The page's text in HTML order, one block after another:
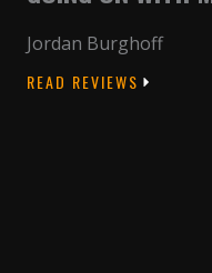
Jordan Burghoff
READ REVIEWS